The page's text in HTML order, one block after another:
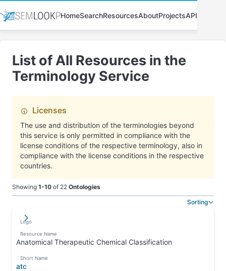
HomeSearchResourcesAboutProjectsAPI
List of All Resources in the
Terminology Service
Licenses
The use and distribution of the terminologies beyond
this service is only permitted in compliance with the
license conditions of the respective terminology, also in
compliance with the license conditions in the respective
countries.
Showing 1-10 of 22 Ontologies
Sorting
This
table
contains
rows
Logo
Resource Name
Anatomical Therapeutic Chemical Classification
Short Name
atc